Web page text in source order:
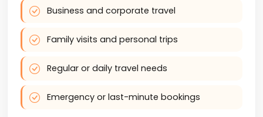
Business and corporate travel
Family visits and personal trips
Regular or daily travel needs
Emergency or last-minute bookings